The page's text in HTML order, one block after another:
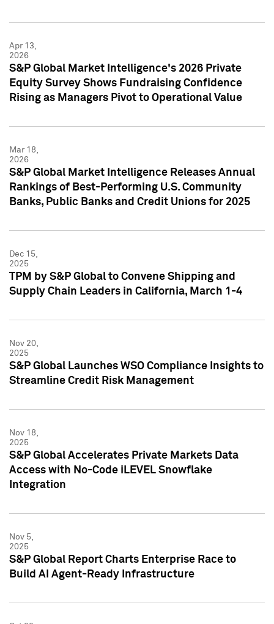
Apr 13,
2026
S&P Global Market Intelligence's 2026 Private
Equity Survey Shows Fundraising Confidence
Rising as Managers Pivot to Operational Value
Mar 18,
2026
S&P Global Market Intelligence Releases Annual
Rankings of Best-Performing U.S. Community
Banks, Public Banks and Credit Unions for 2025
Dec 15,
2025
TPM by S&P Global to Convene Shipping and
Supply Chain Leaders in California, March 1-4
Nov 20,
2025
S&P Global Launches WSO Compliance Insights to
Streamline Credit Risk Management
Nov 18,
2025
S&P Global Accelerates Private Markets Data
Access with No-Code iLEVEL Snowflake
Integration
Nov 5,
2025
S&P Global Report Charts Enterprise Race to
Build AI Agent-Ready Infrastructure